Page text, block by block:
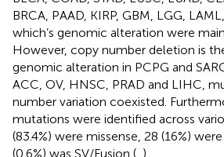
BRCA, PAAD, KIRP, GBM, LGG,
which’s genomic alteration were
However, copy number deletion is
genomic alteration in PCPG and
ACC, OV, HNSC, PRAD and LIHC,
number variation coexisted.
mutations were identified across
(83.4%) were missense, 28 (16%)
(0.6%) was SV/Fusion ( ).